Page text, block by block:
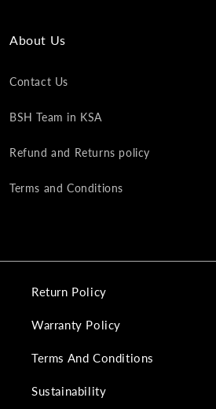
About Us
Contact Us
BSH Team in KSA
Refund and Returns policy
Terms and Conditions
Return Policy
Warranty Policy
Terms And Conditions
Sustainability